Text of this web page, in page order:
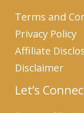
Terms and
Privacy Policy
Affiliate
Disclaimer
Let’s